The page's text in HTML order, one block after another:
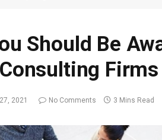
Should Be
2021 No Comments 3 Mins Read